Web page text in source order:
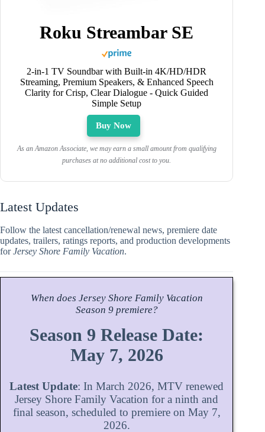
Roku Streambar SE
2-in-1 TV Soundbar with Built-in 4K/HD/HDR
Streaming, Premium Speakers, & Enhanced Speech
Clarity for Crisp, Clear Dialogue - Quick Guided
Simple Setup
Buy Now
As an Amazon Associate, we may earn a small amount from qualifying
purchases at no additional cost to you.
Latest Updates
Follow the latest cancellation/renewal news, premiere date
updates, trailers, ratings reports, and production developments
forJersey Shore Family Vacation.
When does Jersey Shore Family Vacation
Season 9 premiere?
Season 9 Release Date:
May 7, 2026
Latest Update: In March 2026, MTV renewed
Jersey Shore Family Vacation for a ninth and
final season, scheduled to premiere on May 7,
2026.